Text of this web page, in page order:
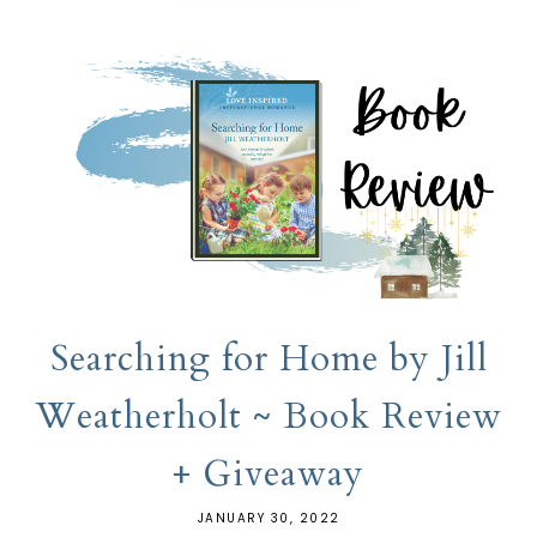
Searching for Home by Jill
Weatherholt ~ Book Review
+ Giveaway
JANUARY 30, 2022